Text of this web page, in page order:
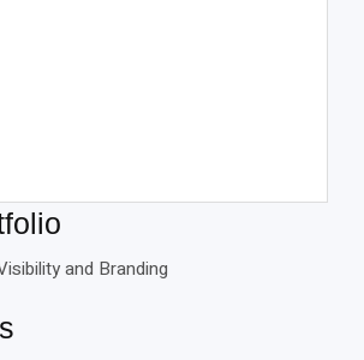
and Branding